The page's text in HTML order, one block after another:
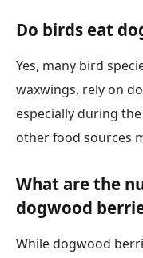
Do birds eat
Yes, many bird
waxwings, rely on
especially during
other food sources
What are the
dogwood
While dogwood